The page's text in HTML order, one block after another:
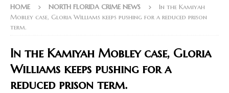
HOME NORTH FLORIDA CRIME NEWS
In the Kamiyah
Mobley case, Gloria Williams keeps pushing for a reduced prison
term.
In the Kamiyah Mobley case, Gloria
Williams keeps pushing for a
reduced prison term.